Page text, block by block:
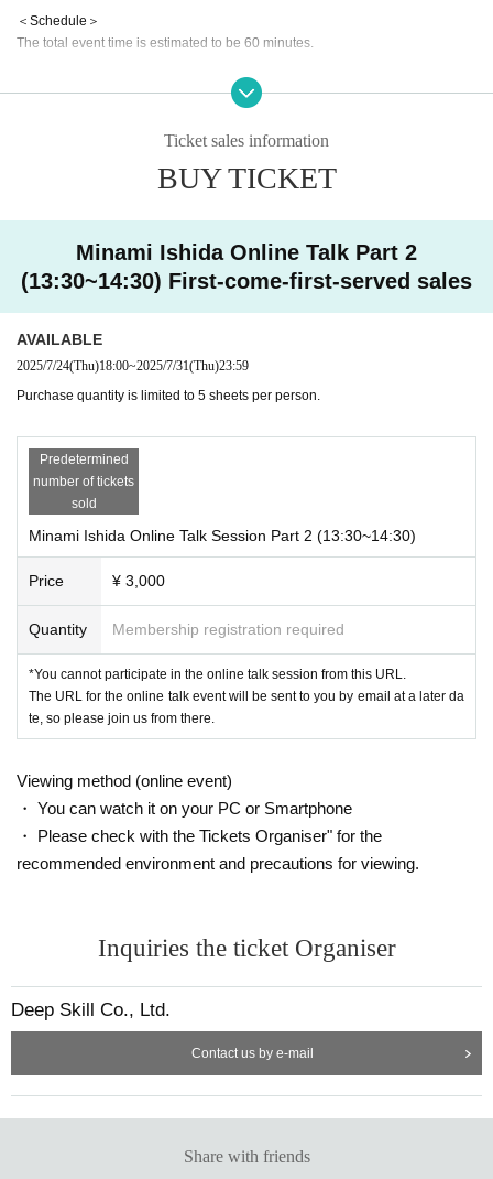
＜Schedule＞
The total event time is estimated to be 60 minutes.
① [Start] Advance announcement from the management
・First of all, we would appreciate your cooperation in renaming (number to s
Example ①) 4th, Minami Ishida, Mii-chan, 2 sheets ⇨ 4_MI_Mii-chan_2
*The management will match customers based on the initials of their name at
the time of application and the number they call. Please be sure to change yo
ur Zoom participation name.
*The number to call will be emailed to you in advance.
basis.
The duration is 1 minute (If you purchase more than 1 sheet ticket, it will be h
has passed, you will be automatically moved to the main room. Thank you for
your understanding.
*Those who are not participating in the breakout rooms will be asked to wait i
n the main room. Your number may come around early, so please be prepare
d to speak at any time.
*Once preparations are complete, the organizers will automatically guide the
e by the organizers on the day.
*Rescheduling will not be made under any circumstances due to customer cir
cumstances such as connection problems such as radio waves, absences, et
*If any resale, duplication, or forgery is discovered, you will be asked to leave
the room and refused to participate in future events.
will be asked to leave the venue.
*If you are a minor, please obtain the consent of your guardian before applyin
g.
*Please refrain from participating while smoking or drinking alcohol.
Ticket sales information
BUY TICKET
Minami Ishida Online Talk Part 2
(13:30~14:30) First-come-first-served sales
AVAILABLE
2025/7/24(Thu)18:00~2025/7/31(Thu)23:59
Purchase quantity is limited to 5 sheets per person.
Predetermined
number of tickets
sold
Minami Ishida Online Talk Session Part 2 (13:30~14:30)
Price ¥ 3,000
Quantity Membership registration required
*You cannot participate in the online talk session from this URL.
The URL for the online talk event will be sent to you by email at a later da
te, so please join us from there.
Viewing method (online event)
・ You can watch it on your PC or Smartphone
・ Please check with the Tickets Organiser" for the
recommended environment and precautions for viewing.
Inquiries the ticket Organiser
Deep Skill Co., Ltd.
Contact us by e-mail
Share with friends